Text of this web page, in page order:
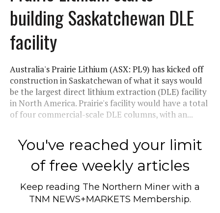
building Saskatchewan DLE
facility
Australia's Prairie Lithium (ASX: PL9) has kicked off
construction in Saskatchewan of what it says would
be the largest direct lithium extraction (DLE) facility
in North America. Prairie's facility would have a total
of four commercial-scale DLE columns, with an...
You've reached your limit
of free weekly articles
Keep reading The Northern Miner with a
TNM NEWS+MARKETS Membership.